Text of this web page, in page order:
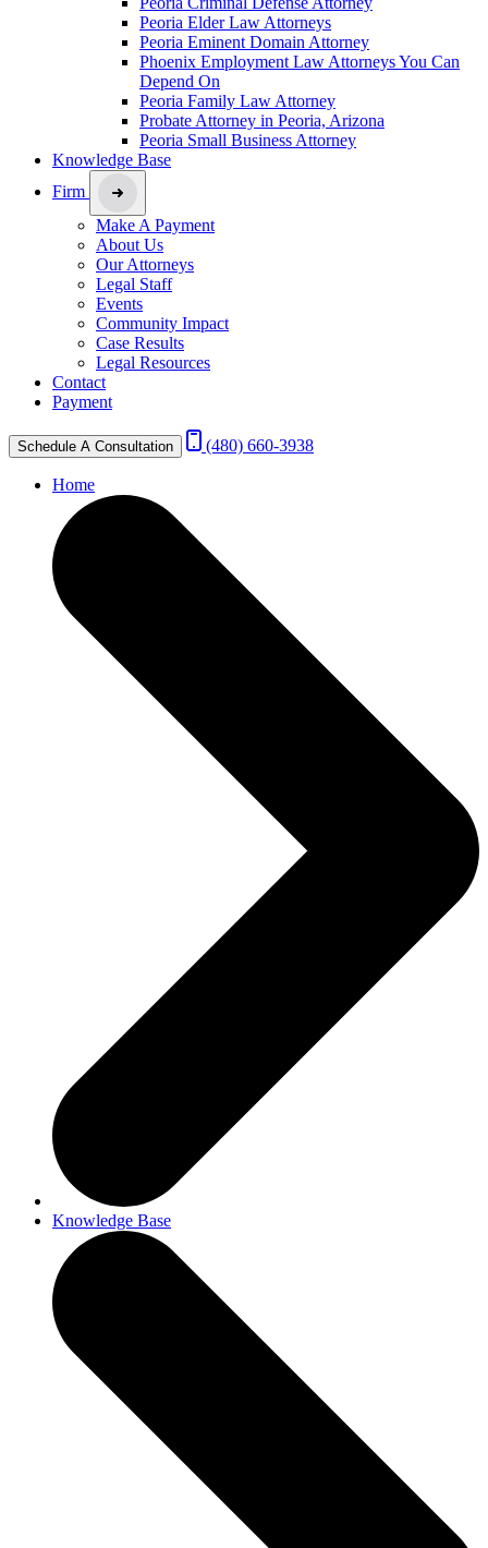
Peoria Elder Law Attorneys
Peoria Eminent Domain Attorney
Phoenix Employment Law Attorneys You Can
Depend On
Peoria Family Law Attorney
Probate Attorney in Peoria, Arizona
Peoria Small Business Attorney
Knowledge Base
Firm
Make A Payment
About Us
Our Attorneys
Legal Staff
Events
Community Impact
Case Results
Legal Resources
Contact
Payment
Schedule A Consultation (480) 660-3938
Home
Knowledge Base